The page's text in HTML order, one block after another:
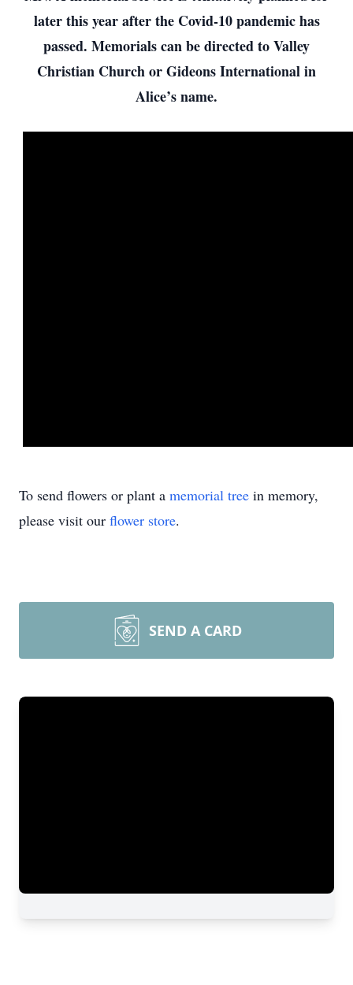
later this year after the Covid-10 pandemic has
passed. Memorials can be directed to Valley
Christian Church or Gideons International in
Alice’s name.
To send flowers or plant a memorial tree in memory,
please visit our flower store.
SEND A CARD